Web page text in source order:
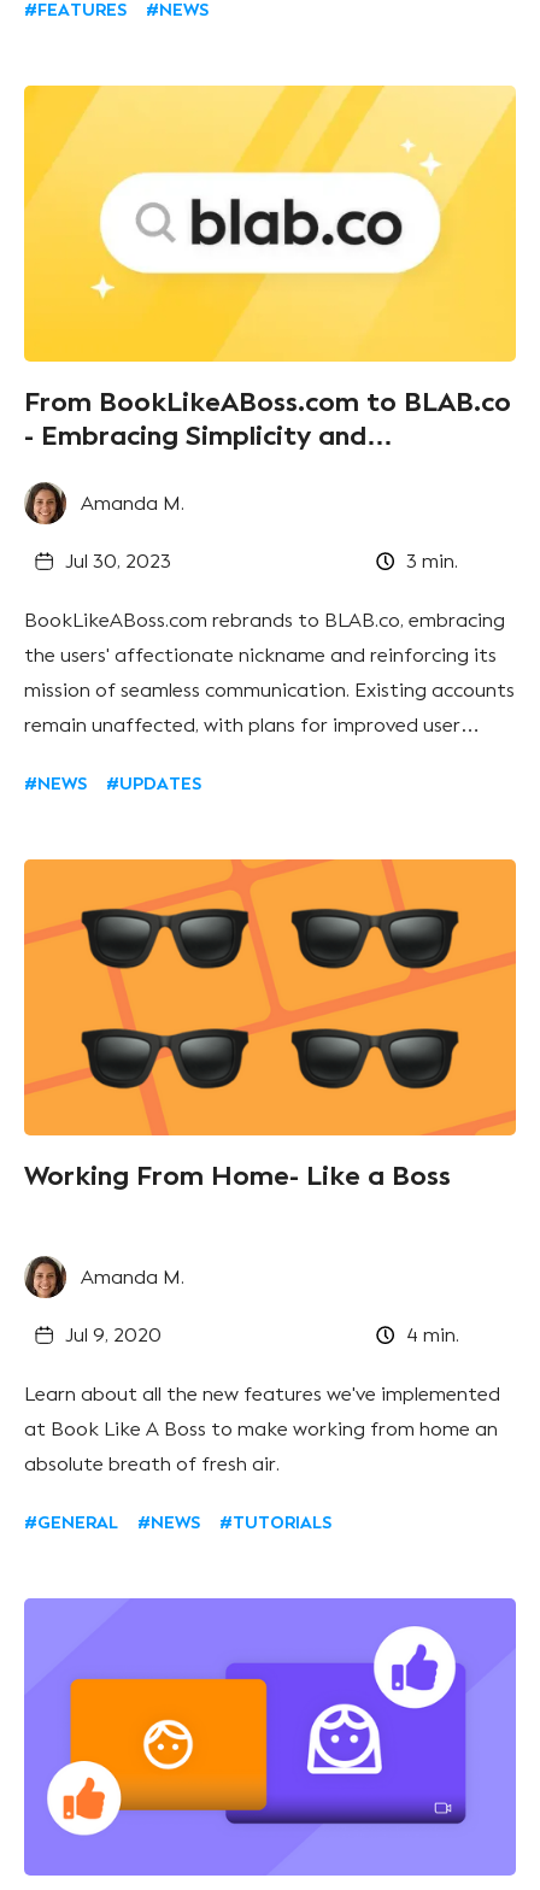
Book Like A Boss booking page, but you want to
fellow entrepreneurs, we’ve got your back!
#FEATURES #NEWS
From BookLikeABoss.com to BLAB.co
- Embracing Simplicity and
Amanda M.
Jul 30, 2023 3 min.
BookLikeABoss.com rebrands to BLAB.co, embracing
the users' affectionate nickname and reinforcing its
mission of seamless communication. Existing accounts
remain unaffected, with plans for improved user
gratitude for their community's support as they
#NEWS #UPDATES
Working From Home- Like a Boss
Amanda M.
Jul 9, 2020 4 min.
Learn about all the new features we've implemented
at Book Like A Boss to make working from home an
absolute breath of fresh air.
#GENERAL #NEWS #TUTORIALS